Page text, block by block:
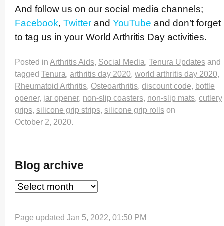
And follow us on our social media channels;
Facebook, Twitter and YouTube and don’t forget
to tag us in your World Arthritis Day activities.
Posted in Arthritis Aids, Social Media, Tenura Updates and
tagged Tenura, arthritis day 2020, world arthritis day 2020,
Rheumatoid Arthritis, Osteoarthritis, discount code, bottle
opener, jar opener, non-slip coasters, non-slip mats, cutlery
grips, silicone grip strips, silicone grip rolls on
October 2, 2020.
Blog archive
Page updated Jan 5, 2022, 01:50 PM